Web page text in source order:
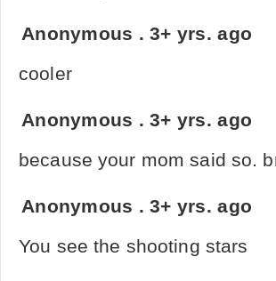
Anonymous .3+ yrs. ago
cooler
Anonymous .3+ yrs. ago
because your mom said so.
Anonymous .3+ yrs. ago
You see the shooting stars